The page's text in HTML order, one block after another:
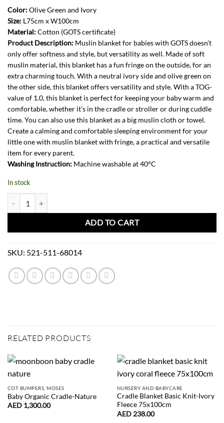
Color:Olive Green and Ivory
Size: L75cm x W100cm
Material:Cotton (GOTS certificate)
Product Description: Muslin blanket for babies with GOTS doesn’t
only offer softness and style, but versatility as well. Made of soft
muslin material, this blanket has a fun fringe on the outside, for an
extra charming touch. With a neutral ivory side and olive green on
the other side, this blanket offers versatility and style. With a TOG-
value of 1.0, this blanket is perfect for keeping your baby warm and
comfortable, whether it’s in the cradle or stroller or during cuddle
time. You can also use this blanket as a big muslin cloth or towel.
Create a calming and comfortable sleeping environment for your
little one with muslin blanket with fringe, a practical and versatile
item for every parent.
Washing Instruction: Machine washable at 40°C
In stock
ADD TO CART
SKU: 521-511-68014
RELATED PRODUCTS
COT BUMPERS, MOSES
Baby Organic Cradle-Nature
AED 1,300.00
NURSERY AND BABYCARE
Cradle Blanket Basic Knit-Ivory
Fleece 75x100cm
AED 238.00